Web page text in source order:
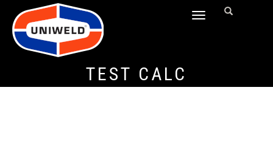
TOGGLE
TEST CALC